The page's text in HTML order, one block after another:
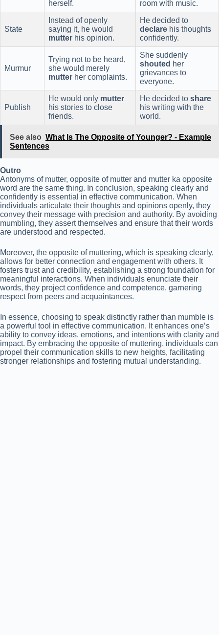
herself.
room with music.
State
Instead of openly
saying it, he would
mutter his opinion.
He decided to
declare his thoughts
confidently.
Murmur
Trying not to be heard,
she would merely
mutter her complaints.
She suddenly
shouted her
grievances to
everyone.
Publish
He would only mutter
his stories to close
friends.
He decided to share
his writing with the
world.
See also What Is The Opposite of Younger? - Example
Sentences
Outro
Antonyms of mutter, opposite of mutter and mutter ka opposite
word are the same thing. In conclusion, speaking clearly and
confidently is essential in effective communication. When
individuals articulate their thoughts and opinions openly, they
convey their message with precision and authority. By avoiding
mumbling, they assert themselves and ensure that their words
are understood and respected.
Moreover, the opposite of muttering, which is speaking clearly,
allows for better connection and engagement with others. It
fosters trust and credibility, establishing a strong foundation for
meaningful interactions. When individuals enunciate their
words, they project confidence and competence, garnering
respect from peers and acquaintances.
In essence, choosing to speak distinctly rather than mumble is
a powerful tool in effective communication. It enhances one’s
ability to convey ideas, emotions, and intentions with clarity and
impact. By embracing the opposite of muttering, individuals can
propel their communication skills to new heights, facilitating
stronger relationships and fostering mutual understanding.